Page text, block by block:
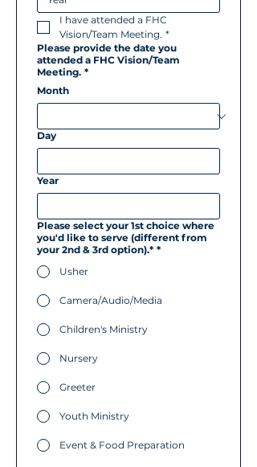
I have attended a FHC
Vision/Team Meeting. *
Please provide the date you
attended a FHC Vision/Team
Meeting. *
Month
Day
Year
Please select your 1st choice where
you'd like to serve (different from
your 2nd & 3rd option).* *
Usher
Camera/Audio/Media
Children's Ministry
Nursery
Greeter
Youth Ministry
Event & Food Preparation